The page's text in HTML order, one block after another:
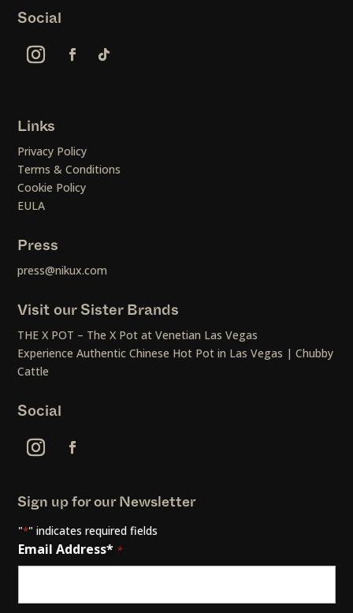
Social
Links
Privacy Policy
Terms & Conditions
Cookie Policy
EULA
Press
press@nikux.com
Visit our Sister Brands
THE X POT – The X Pot at Venetian Las Vegas
Experience Authentic Chinese Hot Pot in Las Vegas | Chubby
Cattle
Social
Sign up for our Newsletter
"*" indicates required fields
Email Address* *